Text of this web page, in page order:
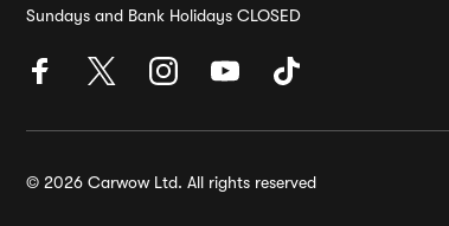
Sundays and Bank Holidays CLOSED
© 2026 Carwow Ltd. All rights reserved